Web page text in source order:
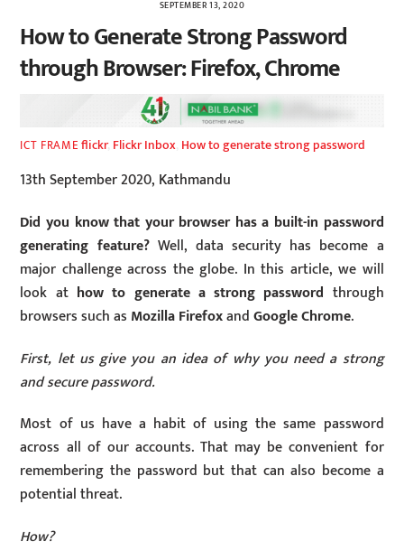
SEPTEMBER 13, 2020
How to Generate Strong Password
through Browser: Firefox, Chrome
ICT FRAMEflickr, Flickr Inbox How to generate strong password
13th September 2020, Kathmandu
Did you know that your browser has a built-in password
generating feature?Well, data security has become a
major challenge across the globe. In this article, we will
look at how to generate a strong password through
browsers such as Mozilla FirefoxandGoogle Chrome.
First, let us give you an idea of why you need a strong
and secure password.
Most of us have a habit of using the same password
across all of our accounts. That may be convenient for
remembering the password but that can also become a
potential threat.
How?